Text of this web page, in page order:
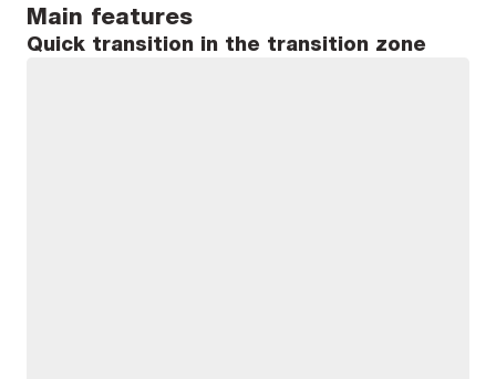
Main features
Quick transition in the transition zone